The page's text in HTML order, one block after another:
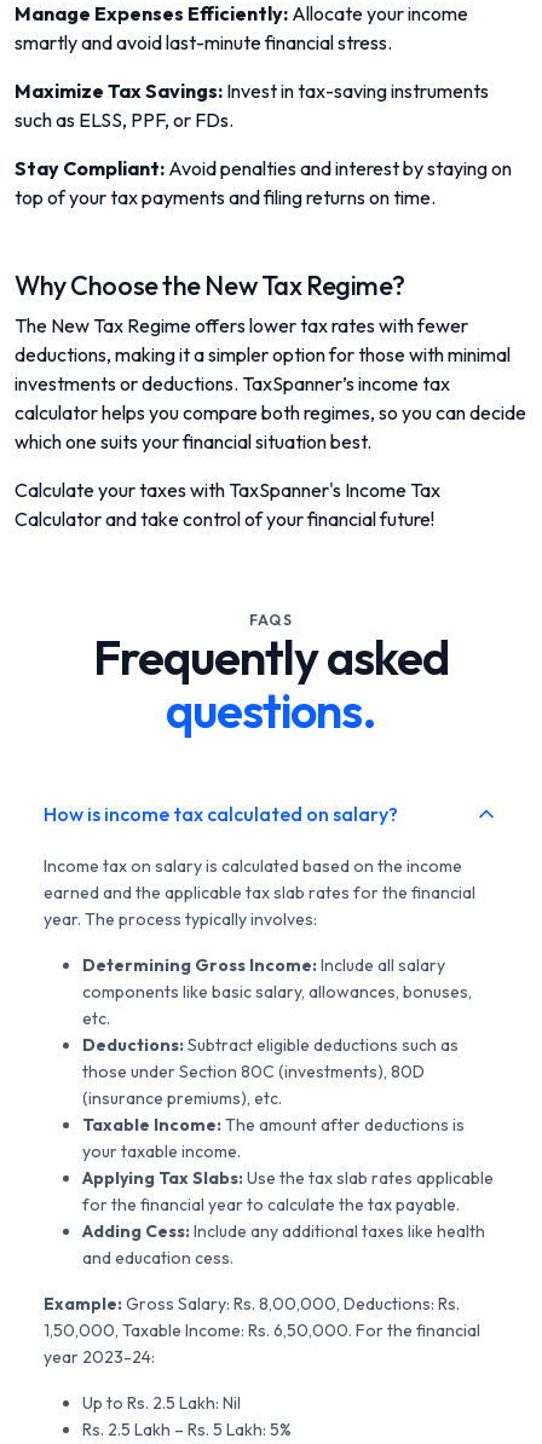
Manage Expenses Efficiently: Allocate your income
smartly and avoid last-minute financial stress.
Maximize Tax Savings: Invest in tax-saving instruments
such as ELSS, PPF, or FDs.
Stay Compliant: Avoid penalties and interest by staying on
top of your tax payments and filing returns on time.
Why Choose the New Tax Regime?
The New Tax Regime offers lower tax rates with fewer
deductions, making it a simpler option for those with minimal
investments or deductions. TaxSpanner’s income tax
calculator helps you compare both regimes, so you can decide
which one suits your financial situation best.
Calculate your taxes with TaxSpanner's Income Tax
Calculator and take control of your financial future!
FAQS
Frequently asked
questions.
How is income tax calculated on salary?
Income tax on salary is calculated based on the income
earned and the applicable tax slab rates for the financial
year. The process typically involves:
Determining Gross Income:Include all salary
components like basic salary, allowances, bonuses,
etc.
Deductions:Subtract eligible deductions such as
those under Section 80C (investments), 80D
(insurance premiums), etc.
Taxable Income:The amount after deductions is
your taxable income.
Applying Tax Slabs:Use the tax slab rates applicable
for the financial year to calculate the tax payable.
Adding Cess:Include any additional taxes like health
and education cess.
Example:Gross Salary: Rs. 8,00,000, Deductions: Rs.
1,50,000, Taxable Income: Rs. 6,50,000. For the financial
year 2023-24:
Up to Rs. 2.5 Lakh: Nil
Rs. 2.5 Lakh – Rs. 5 Lakh: 5%